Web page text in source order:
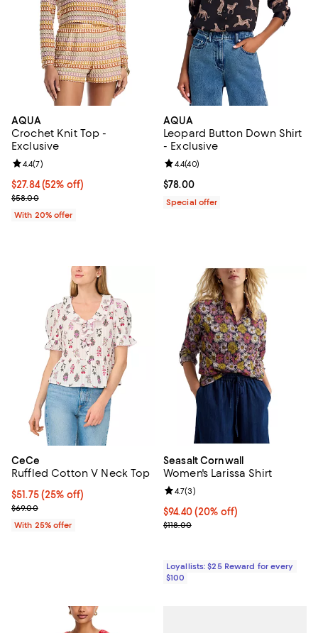
AQUA
Crochet Knit Top -
Exclusive
$27.84; 52% off; undefined;
$27.84(52% off)
Current sale price $34.80; Previous price $58.00;
$58.00
Review rating: 4.4 out of 5; 7 reviews;
4.4(7)
With 20% offer
AQUA
Leopard Button Down Shirt
- Exclusive
Current price $78.00; ;
$78.00
Review rating: 4.4 out of 5; 40
4.4(40)
Special offer
CeCe
Ruffled Cotton V Neck Top
Current price $51.75; 25% off; undefined;
$51.75(25% off)
; Previous price $69.00;
$69.00
With 25% offer
Seasalt Cornwall
Women's Larissa Shirt
Current price $94.40; 20% off;
$94.40 (20% off)
Previous price $118.00
$118.00
Review rating: 4.7 out of 5; 3
4.7(3)
Loyallists: $25 Reward for every
$100